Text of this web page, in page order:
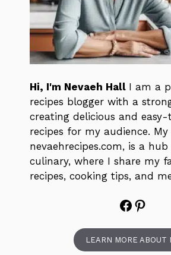
Hi, I'm Nevaeh Hall I am a
recipes blogger with a
creating delicious and
recipes for my audience. My
nevaehrecipes.com, is a
culinary, where I share my
recipes, cooking tips, and
LEARN MORE ABOUT